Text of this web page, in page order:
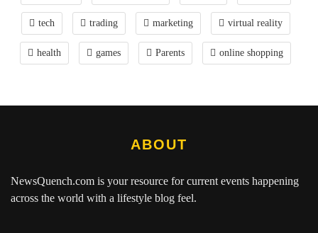
tech trading marketing virtual reality
health games Parents online shopping
ABOUT
NewsQuench.com is your resource for current events happening
across the world with a lifestyle blog feel.